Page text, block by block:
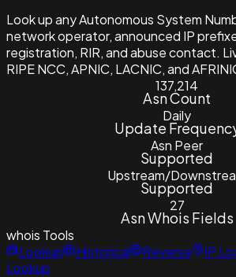
Look up any Autonomous System
network operator, announced IP
registration, RIR, and abuse contact.
RIPE NCC, APNIC, LACNIC, and
137,214
Asn Count
Daily
Update
Asn Peer
Supported
Upstream/
Supported
27
Asn Whois Fields
whois Tools
Lookup
Historical Reverse IP
Lookup